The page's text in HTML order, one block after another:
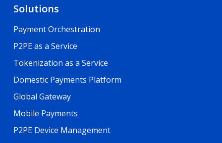
Solutions
Payment Orchestration
P2PE as a Service
Tokenization as a Service
Domestic Payments Platform
Global Gateway
Mobile Payments
P2PE Device Management